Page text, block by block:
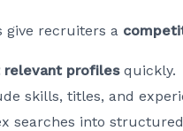
give recruiters a
relevant profilesquickly.
skills, titles, and
searches into